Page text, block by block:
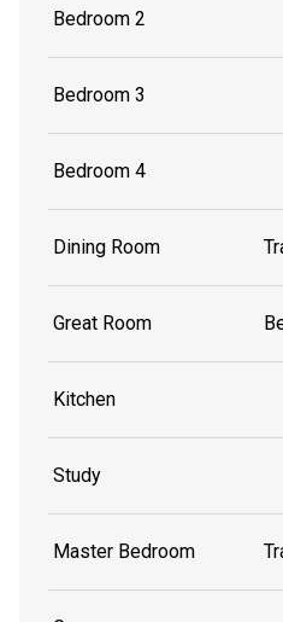
Bedroom 2
Bedroom 3
Bedroom 4
Dining Room
Great Room
Kitchen
Study
Master Bedroom